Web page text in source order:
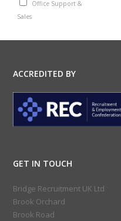
Office Support &
Sales
ACCREDITED BY
GET IN TOUCH
Bridge Recruitment UK Ltd
Brook Orchard
Brook Road